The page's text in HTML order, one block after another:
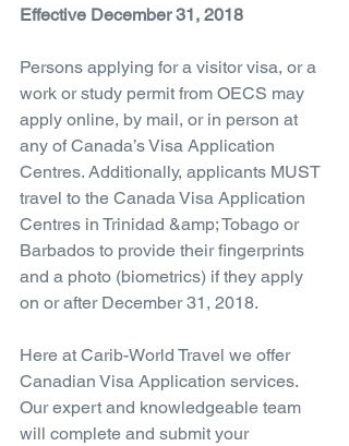
Effective December 31, 2018
Persons applying for a visitor visa, or a
work or study permit from OECS may
apply online, by mail, or in person at
any of Canada’s Visa Application
Centres. Additionally, applicants MUST
travel to the Canada Visa Application
Centres in Trinidad &amp; Tobago or
Barbados to provide their fingerprints
and a photo (biometrics) if they apply
on or after December 31, 2018.
Here at Carib-World Travel we offer
Canadian Visa Application services.
Our expert and knowledgeable team
will complete and submit your